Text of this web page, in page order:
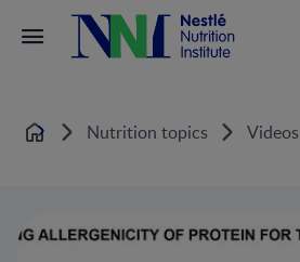
Home Nutrition topics Videos